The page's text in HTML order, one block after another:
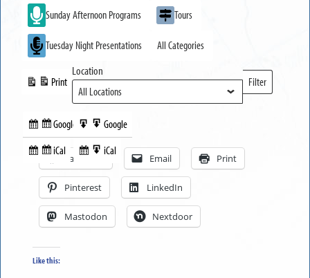
Sunday Afternoon Programs Tours
Tuesday Night Presentations All Categories
Subscribe
in
Google
Subscribe
iCal
Print
View
Export
to
Google
Export
to
iCal
Location
Filter
Locations
Facebook Email Print
Pinterest LinkedIn
Mastodon Nextdoor
Like this: